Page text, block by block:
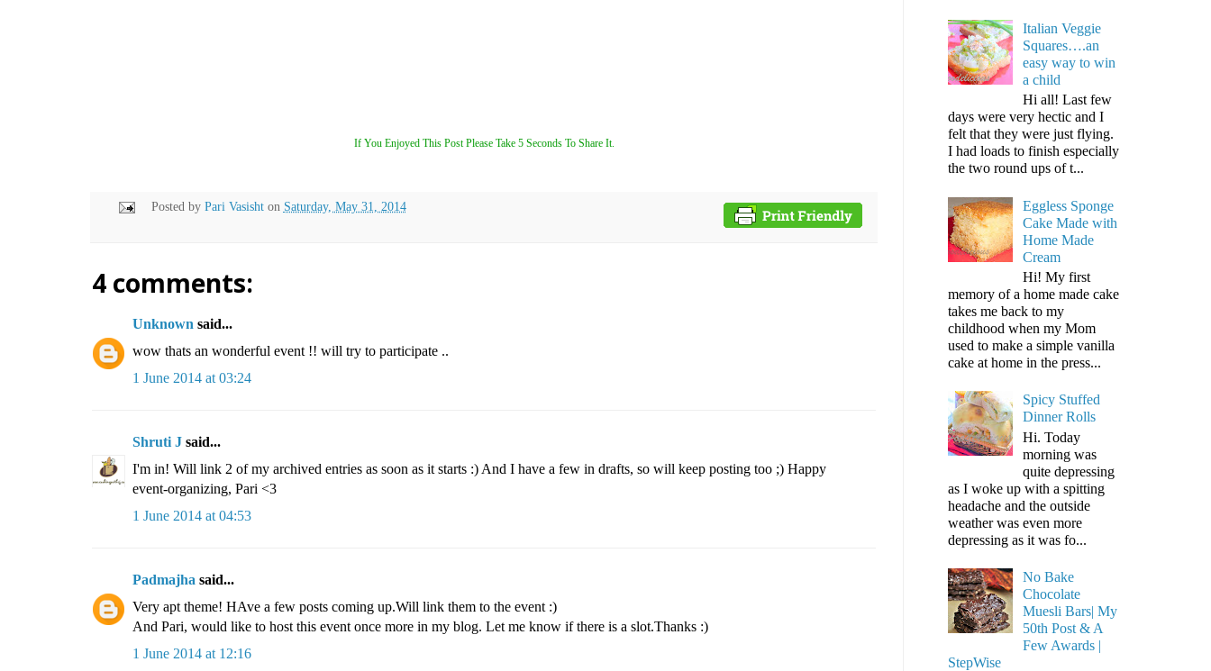
If You Enjoyed This Post Please Take 5 Seconds To Share It.
Posted by Pari Vasisht on Saturday, May 31, 2014
4 comments:
Unknown said...
wow thats an wonderful event !! will try to participate ..
1 June 2014 at 03:24
Shruti J said...
I'm in! Will link 2 of my archived entries as soon as it starts :) And I have a few in drafts, so will keep posting too ;) Happy
event-organizing, Pari <3
1 June 2014 at 04:53
Padmajha said...
Very apt theme! HAve a few posts coming up.Will link them to the event :)
And Pari, would like to host this event once more in my blog. Let me know if there is a slot.Thanks :)
1 June 2014 at 12:16
Italian Veggie
Squares….an
easy way to win
a child
Hi all! Last few
days were very hectic and I
felt that they were just flying.
I had loads to finish especially
the two round ups of t...
Eggless Sponge
Cake Made with
Home Made
Cream
Hi! My first
memory of a home made cake
takes me back to my
childhood when my Mom
used to make a simple vanilla
cake at home in the press...
Spicy Stuffed
Dinner Rolls
Hi. Today
morning was
quite depressing
as I woke up with a spitting
headache and the outside
weather was even more
depressing as it was fo...
No Bake
Chocolate
Muesli Bars| My
50th Post & A
Few Awards |
StepWise